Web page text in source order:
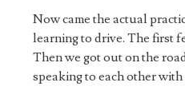
Now came the actual
learning to drive. The first
Then we got out on the
speaking to each other